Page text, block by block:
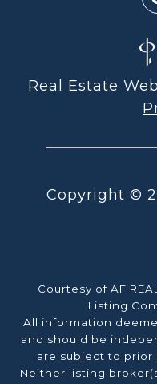
Real Estate
Copyright ©
Courtesy of AF
Listing
All information
and should be
are subject to prior
Neither listing